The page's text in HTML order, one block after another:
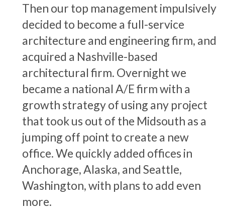
Then our top management impulsively
decided to become a full-service
architecture and engineering firm, and
acquired a Nashville-based
architectural firm. Overnight we
became a national A/E firm with a
growth strategy of using any project
that took us out of the Midsouth as a
jumping off point to create a new
office. We quickly added offices in
Anchorage, Alaska, and Seattle,
Washington, with plans to add even
more.